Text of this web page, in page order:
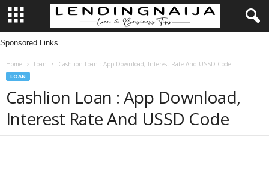
L
Sponsored Links
Home Loan Cashlion Loan : App Download, Interest Rate And USSD Code
LOAN
Cashlion Loan : App Download,
Interest Rate And USSD Code